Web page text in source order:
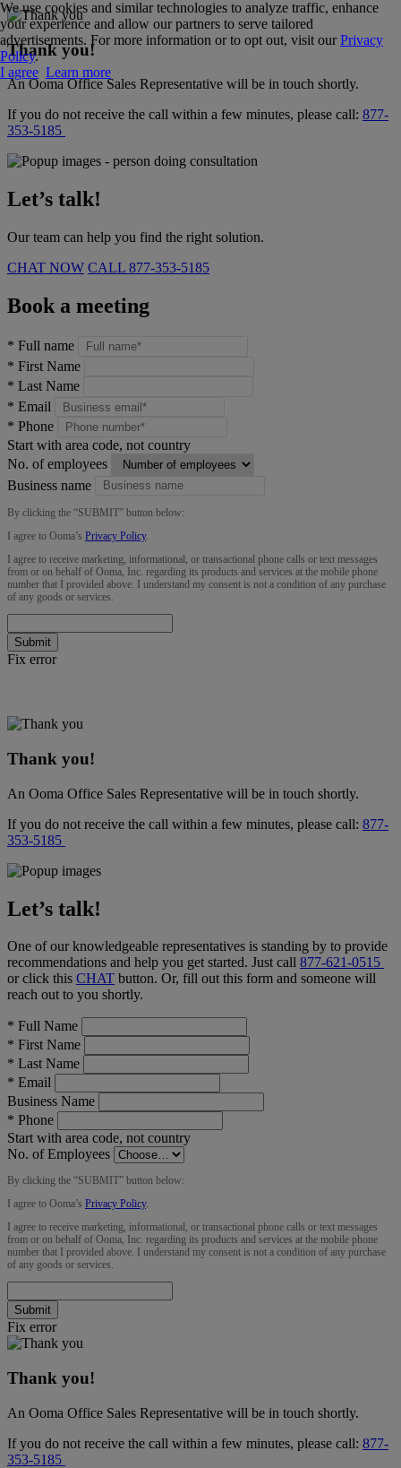
Thank you!
An Ooma Office Sales Representative will be in touch shortly.
If you do not receive the call within a few minutes, please call: 877-
353-5185
Let’s talk!
Our team can help you find the right solution.
CHAT NOW CALL 877-353-5185
Book a meeting
* Full name
* First Name
* Last Name
* Email
* Phone
Start with area code, not country
No. of employees
Business name
By clicking the “SUBMIT” button below:
I agree to Ooma’s Privacy Policy.
I agree to receive marketing, informational, or transactional phone calls or text messages
from or on behalf of Ooma, Inc. regarding its products and services at the mobile phone
number that I provided above. I understand my consent is not a condition of any purchase
of any goods or services.
Submit
Fix error
Thank you!
An Ooma Office Sales Representative will be in touch shortly.
If you do not receive the call within a few minutes, please call: 877-
353-5185
Let’s talk!
One of our knowledgeable representatives is standing by to provide
recommendations and help you get started. Just call 877-621-0515
or click this CHAT button. Or, fill out this form and someone will
reach out to you shortly.
* Full Name
* First Name
* Last Name
* Email
Business Name
* Phone
Start with area code, not country
No. of Employees
By clicking the “SUBMIT” button below:
I agree to Ooma’s Privacy Policy.
I agree to receive marketing, informational, or transactional phone calls or text messages
from or on behalf of Ooma, Inc. regarding its products and services at the mobile phone
number that I provided above. I understand my consent is not a condition of any purchase
of any goods or services.
Submit
Fix error
Thank you!
An Ooma Office Sales Representative will be in touch shortly.
If you do not receive the call within a few minutes, please call: 877-
353-5185
We use cookies and similar technologies to analyze traffic, enhance
your experience and allow our partners to serve tailored
advertisements. For more information or to opt out, visit ourPrivacy
Policy.
I agree Learn more